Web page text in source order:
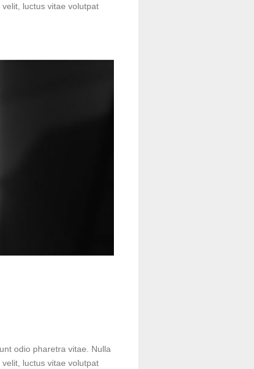
luctus vitae volutpat
odio pharetra vitae. Nulla
luctus vitae volutpat